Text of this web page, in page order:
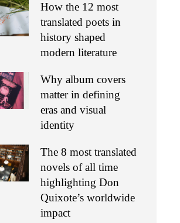
How the 12 most
translated poets in
history shaped
modern literature
Why album covers
matter in defining
eras and visual
identity
The 8 most translated
novels of all time
highlighting Don
Quixote’s worldwide
impact